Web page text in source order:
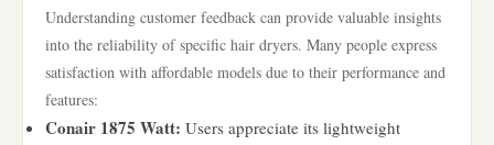
Understanding customer feedback can provide valuable insights
into the reliability of specific hair dryers. Many people express
satisfaction with affordable models due to their performance and
features:
Conair 1875 Watt: Users appreciate its lightweight